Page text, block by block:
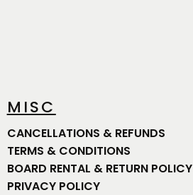
MISC
CANCELLATIONS & REFUNDS
TERMS & CONDITIONS
BOARD RENTAL & RETURN POLICY
PRIVACY POLICY